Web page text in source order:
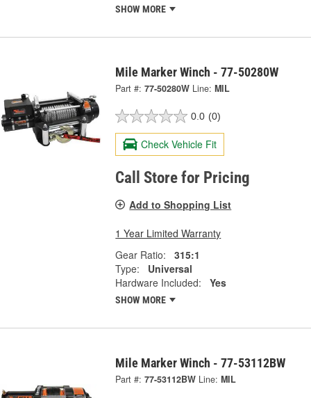
SHOW MORE
Mile Marker Winch - 77-50280W
Part #: 77-50280W Line: MIL
0.0 (0)
Check Vehicle Fit
Call Store for Pricing
Add to Shopping List
1 Year Limited Warranty
Gear Ratio:
315:1
Type:
Universal
Hardware Included:
Yes
SHOW MORE
Mile Marker Winch - 77-53112BW
Part #: 77-53112BW Line: MIL